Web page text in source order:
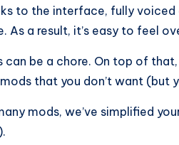
to the interface, fully voiced
As a result, it’s easy to feel
can be a chore. On top of
that you don’t want (but
mods, we’ve simplified